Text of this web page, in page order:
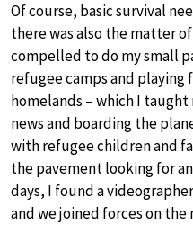
Of course, basic survival
there was also the matter
compelled to do my small
refugee camps and
homelands – which I
news and boarding the
with refugee children and
the pavement looking for
days, I found a
and we joined forces on